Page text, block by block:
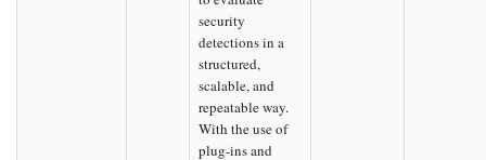
security
detections in a
structured,
scalable, and
repeatable way.
With the use of
plug-ins and